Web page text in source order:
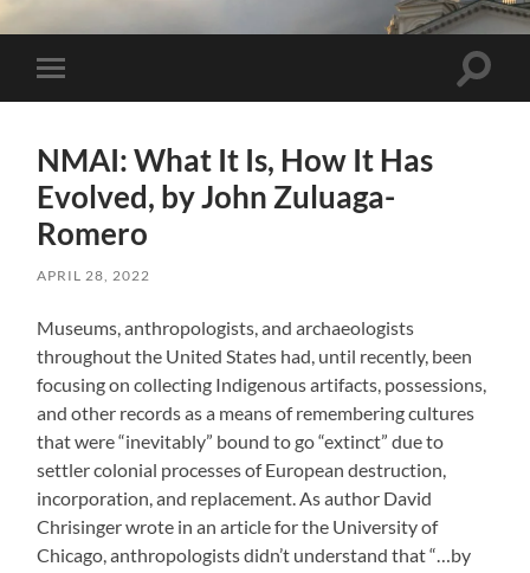
Toggle mobile menu
NMAI: What It Is, How It Has
Evolved, by John Zuluaga-
Romero
APRIL 28, 2022
Museums, anthropologists, and archaeologists
throughout the United States had, until recently, been
focusing on collecting Indigenous artifacts, possessions,
and other records as a means of remembering cultures
that were “inevitably” bound to go “extinct” due to
settler colonial processes of European destruction,
incorporation, and replacement. As author David
Chrisinger wrote in an article for the University of
Chicago, anthropologists didn’t understand that “…by